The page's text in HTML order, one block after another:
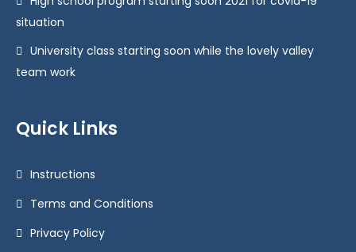
situation
University class starting soon while the lovely valley
team work
Quick Links
Instructions
Terms and Conditions
Privacy Policy